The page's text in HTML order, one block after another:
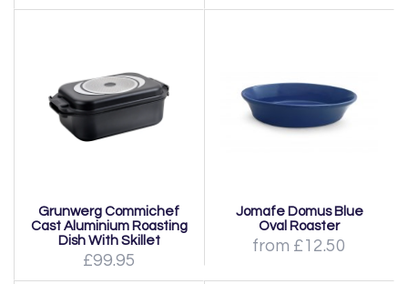
Grunwerg Commichef
Cast Aluminium Roasting
Dish With Skillet
£99.95
Jomafe Domus Blue
Oval Roaster
from £12.50